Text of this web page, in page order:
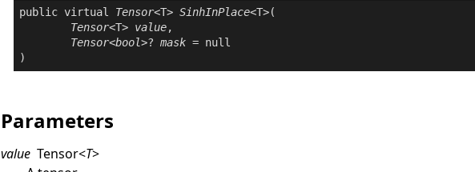
public virtual Tensor<T> SinhInPlace<T>(
Tensor<T> value,
Tensor<bool>? mask = null
Parameters
value Tensor<T>